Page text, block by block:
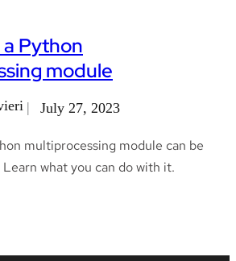
Python
module
July 27, 2023
multiprocessing module can be
what you can do with it.